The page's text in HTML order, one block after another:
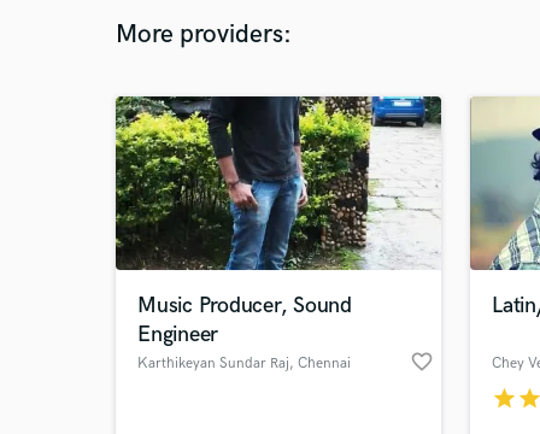
More providers:
Music Producer, Sound
Engineer
Karthikeyan Sundar Raj, Chennai favorite_border Chey
starstar